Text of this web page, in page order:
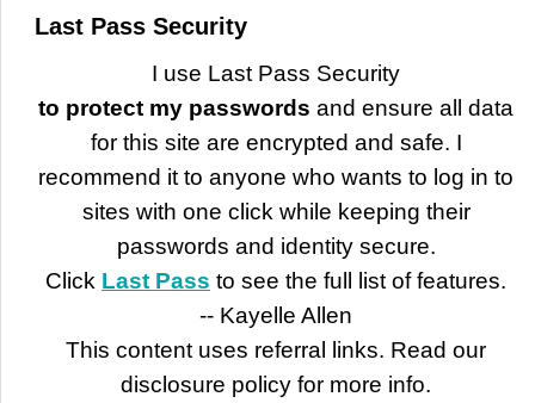
Last Pass Security
I use Last Pass Security
to protect my passwords and ensure all data
for this site are encrypted and safe. I
recommend it to anyone who wants to log in to
sites with one click while keeping their
passwords and identity secure.
Click Last Pass to see the full list of features.
-- Kayelle Allen
This content uses referral links. Read our
disclosure policy for more info.